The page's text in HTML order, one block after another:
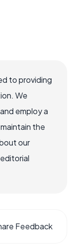
to providing
We
employ a
the
our
Feedback